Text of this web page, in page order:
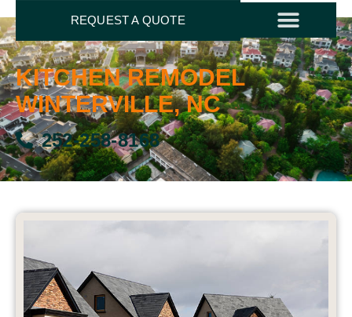
REQUEST A QUOTE
KITCHEN REMODEL
WINTERVILLE, NC
252-258-8168